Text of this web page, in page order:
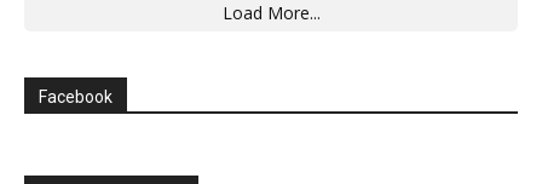
Load More...
Facebook